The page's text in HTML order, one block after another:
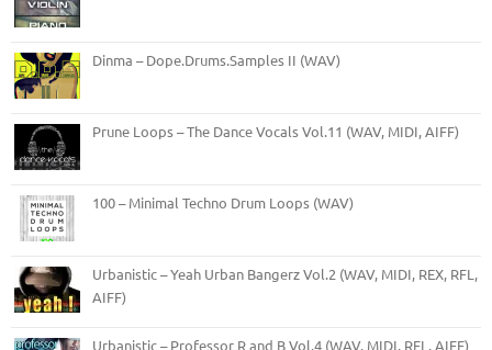
Dinma – Dope.Drums.Samples II (WAV)
Prune Loops – The Dance Vocals Vol.11 (WAV, MIDI, AIFF)
100 – Minimal Techno Drum Loops (WAV)
Urbanistic – Yeah Urban Bangerz Vol.2 (WAV, MIDI, REX, RFL,
AIFF)
Urbanistic – Professor R and B Vol.4 (WAV, MIDI, RFL, AIFF)